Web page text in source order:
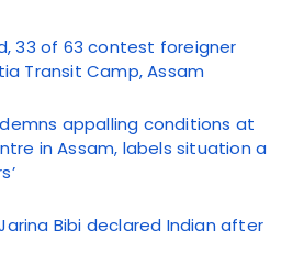
33 of 63 contest foreigner
Transit Camp, Assam
appalling conditions at
in Assam, labels situation a
Bibi declared Indian after